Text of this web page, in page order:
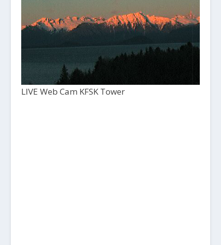
LIVE Web Cam KFSK Tower